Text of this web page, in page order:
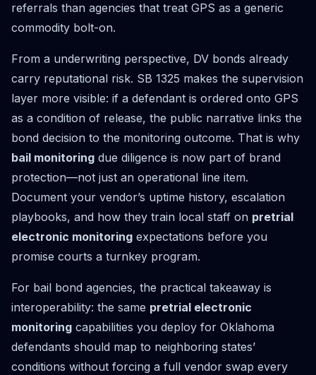
referrals than agencies that treat GPS as a generic
commodity bolt-on.
From a underwriting perspective, DV bonds already
carry reputational risk. SB 1325 makes the supervision
layer more visible: if a defendant is ordered onto GPS
as a condition of release, the public narrative links the
bond decision to the monitoring outcome. That is why
bail monitoring due diligence is now part of brand
protection—not just an operational line item.
Document your vendor’s uptime history, escalation
playbooks, and how they train local staff on pretrial
electronic monitoring expectations before you
promise courts a turnkey program.
For bail bond agencies, the practical takeaway is
interoperability: the same pretrial electronic
monitoring capabilities you deploy for Oklahoma
defendants should map to neighboring states’
conditions without forcing a full vendor swap every